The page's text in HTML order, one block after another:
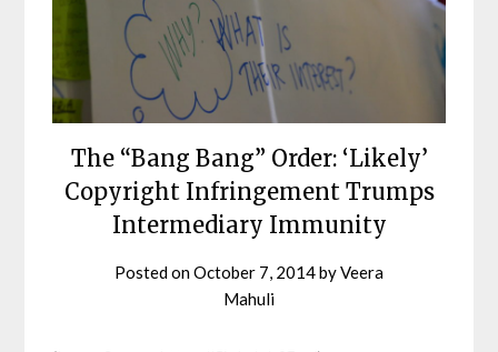
The “Bang Bang” Order: ‘Likely’
Copyright Infringement Trumps
Intermediary Immunity
Posted onOctober 7, 2014byVeera
Mahuli